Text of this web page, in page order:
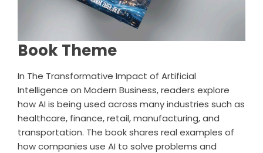
Book Theme
In The Transformative Impact of Artificial
Intelligence on Modern Business, readers explore
how AI is being used across many industries such as
healthcare, finance, retail, manufacturing, and
transportation. The book shares real examples of
how companies use AI to solve problems and